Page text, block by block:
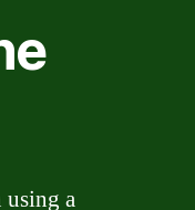
using a